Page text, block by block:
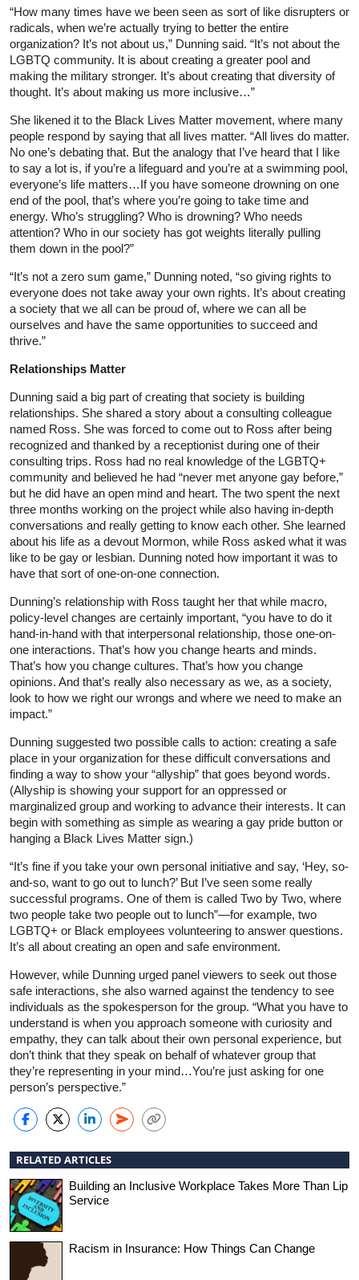
“How many times have we been seen as sort of like disrupters or
radicals, when we’re actually trying to better the entire
organization? It’s not about us,” Dunning said. “It’s not about the
LGBTQ community. It is about creating a greater pool and
making the military stronger. It’s about creating that diversity of
thought. It’s about making us more inclusive…”
She likened it to the Black Lives Matter movement, where many
people respond by saying that all lives matter. “All lives do matter.
No one’s debating that. But the analogy that I’ve heard that I like
to say a lot is, if you’re a lifeguard and you’re at a swimming pool,
everyone’s life matters…If you have someone drowning on one
end of the pool, that’s where you’re going to take time and
energy. Who’s struggling? Who is drowning? Who needs
attention? Who in our society has got weights literally pulling
them down in the pool?”
“It’s not a zero sum game,” Dunning noted, “so giving rights to
everyone does not take away your own rights. It’s about creating
a society that we all can be proud of, where we can all be
ourselves and have the same opportunities to succeed and
thrive.”
Relationships Matter
Dunning said a big part of creating that society is building
relationships. She shared a story about a consulting colleague
named Ross. She was forced to come out to Ross after being
recognized and thanked by a receptionist during one of their
consulting trips. Ross had no real knowledge of the LGBTQ+
community and believed he had “never met anyone gay before,”
but he did have an open mind and heart. The two spent the next
three months working on the project while also having in-depth
conversations and really getting to know each other. She learned
about his life as a devout Mormon, while Ross asked what it was
like to be gay or lesbian. Dunning noted how important it was to
have that sort of one-on-one connection.
Dunning’s relationship with Ross taught her that while macro,
policy-level changes are certainly important, “you have to do it
hand-in-hand with that interpersonal relationship, those one-on-
one interactions. That’s how you change hearts and minds.
That’s how you change cultures. That’s how you change
opinions. And that’s really also necessary as we, as a society,
look to how we right our wrongs and where we need to make an
impact.”
Dunning suggested two possible calls to action: creating a safe
place in your organization for these difficult conversations and
finding a way to show your “allyship” that goes beyond words.
(Allyship is showing your support for an oppressed or
marginalized group and working to advance their interests. It can
begin with something as simple as wearing a gay pride button or
hanging a Black Lives Matter sign.)
“It’s fine if you take your own personal initiative and say, ‘Hey, so-
and-so, want to go out to lunch?’ But I’ve seen some really
successful programs. One of them is called Two by Two, where
two people take two people out to lunch”—for example, two
LGBTQ+ or Black employees volunteering to answer questions.
It’s all about creating an open and safe environment.
However, while Dunning urged panel viewers to seek out those
safe interactions, she also warned against the tendency to see
individuals as the spokesperson for the group. “What you have to
understand is when you approach someone with curiosity and
empathy, they can talk about their own personal experience, but
don’t think that they speak on behalf of whatever group that
they’re representing in your mind…You’re just asking for one
person’s perspective.”
RELATED ARTICLES
Building an Inclusive Workplace Takes More Than Lip
Service
Racism in Insurance: How Things Can Change